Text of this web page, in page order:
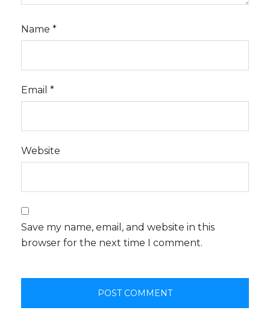
Name *
Email *
Website
Save my name, email, and website in this
browser for the next time I comment.